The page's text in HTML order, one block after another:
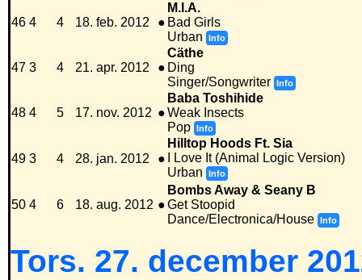
46 4 4 18. feb. 2012 ●
M.I.A.
Bad Girls
Urban
Info
47 3 4 21. apr. 2012 ●
Cäthe
Ding
Singer/Songwriter Info
48 4 5 17. nov. 2012 ●
Baba Toshihide
Weak Insects
Pop Info
49 3 4 28. jan. 2012 ●
Hilltop Hoods Ft. Sia
I Love It (Animal Logic Version)
Urban
Info
50 4 6 18. aug. 2012 ●
Bombs Away & Seany B
Get Stoopid
Dance/Electronica/House Info
Tors. 27. december